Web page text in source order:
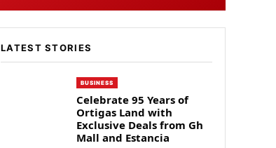
LATEST STORIES
BUSINESS
Celebrate 95 Years of
Ortigas Land with
Exclusive Deals from Gh
Mall and Estancia